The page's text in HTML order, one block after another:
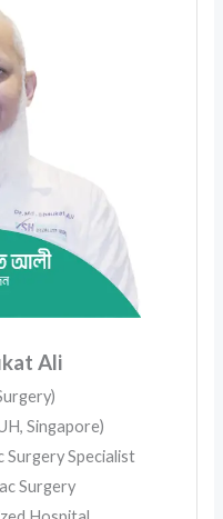
Ali
Singapore)
Surgery Specialist
Surgery